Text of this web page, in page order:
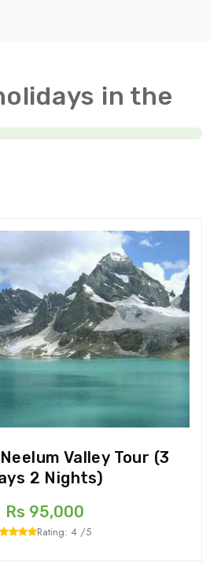
in the
Valley Tour (3
2 Nights)
Rs 95,000
Rating: 4 /5